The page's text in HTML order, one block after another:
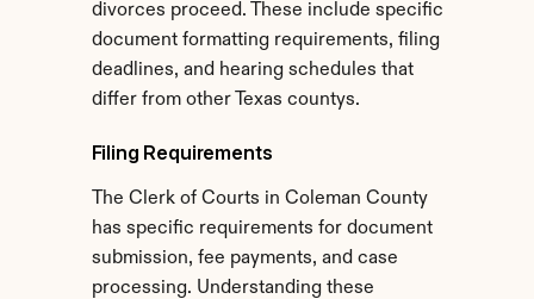
divorces proceed. These include specific
document formatting requirements, filing
deadlines, and hearing schedules that
differ from other Texas countys.
Filing Requirements
The Clerk of Courts in Coleman County
has specific requirements for document
submission, fee payments, and case
processing. Understanding these